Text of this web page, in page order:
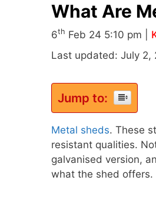
What Are
6th Feb 24 5:10 pm |
Last updated: July 2,
Jump to:
Metal sheds. These
resistant qualities.
galvanised version,
what the shed offers.